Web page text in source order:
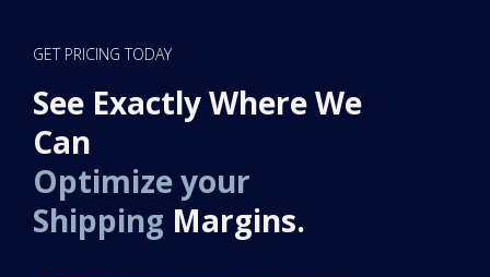
GET PRICING TODAY
See Exactly Where We
Can
Optimize your
Shipping Margins.